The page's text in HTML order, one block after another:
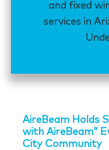
and fixed
services in
AireBeam Holds
with AireBeam”
City Community